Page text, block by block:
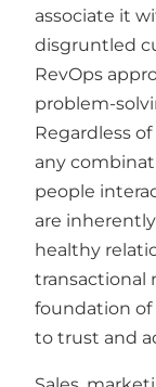
associate it
disgruntled
RevOps
problem-
Regardless of
any
people
are
healthy
transactional
foundation of
to trust and